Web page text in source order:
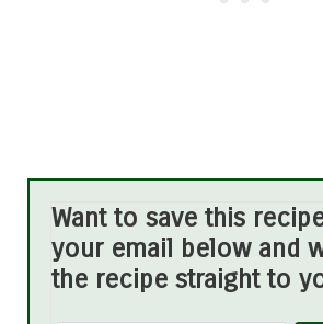
Want to save this
your email below and
the recipe straight to